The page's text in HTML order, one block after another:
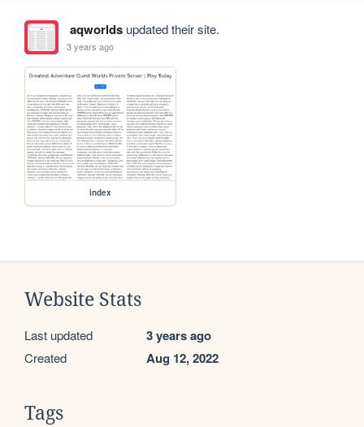
aqworldsupdated their site.
3 years ago
index
Website Stats
Last updated 3 years ago
Created Aug 12, 2022
Tags